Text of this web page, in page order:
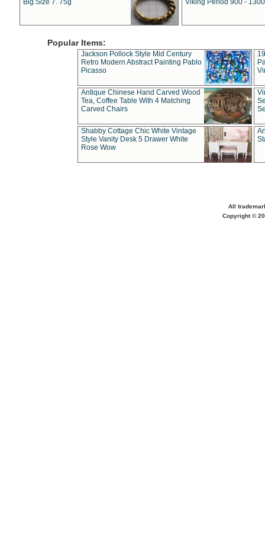
Big Size 7. 75g
Viking Period 900 -
Popular Items:
Jackson Pollock Style Mid Century
Retro Modern Abstract Painting Pablo
Picasso
Antique Chinese Hand Carved Wood
Tea, Coffee Table With 4 Matching
Carved Chairs
Shabby Cottage Chic White Vintage
Style Vanity Desk 5 Drawer White
Rose Wow
All
Copyright ©